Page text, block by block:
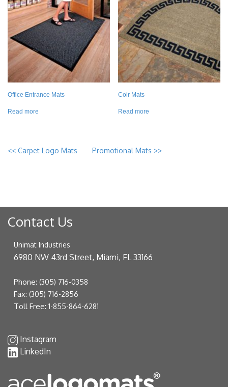
Office Entrance Mats
Read more
Coir Mats
Read more
<< Carpet Logo Mats Promotional Mats >>
Contact Us
Unimat Industries
6980 NW 43rd Street, Miami, FL 33166
Phone: (305) 716-0358
Fax: (305) 716-2856
Toll Free: 1-855-864-6281
Instagram
LinkedIn